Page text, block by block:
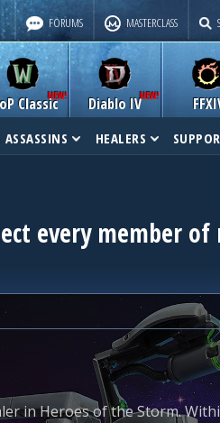
FORUMS MASTERCLASS
Classic Diablo IV
ASSASSINS HEALERS
every member of
in Heroes of the Storm.